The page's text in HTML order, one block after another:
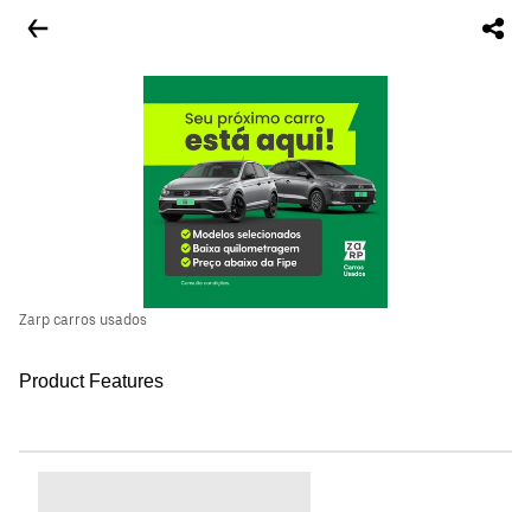
Zarp carros usados
Product Features